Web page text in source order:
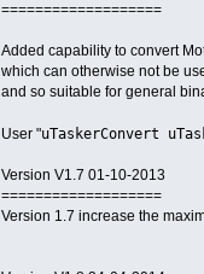
===================
Added capability to convert
which can otherwise not be
and so suitable for general
User "uTaskerConvert
Version V1.7 01-10-2013
===================
Version 1.7 increase the